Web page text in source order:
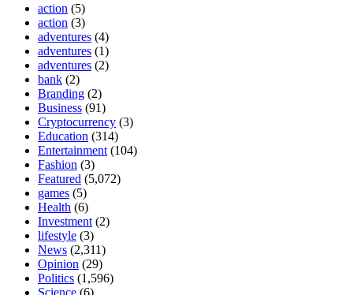
action (5)
action (3)
adventures (4)
adventures (1)
adventures (2)
bank (2)
Branding (2)
Business (91)
Cryptocurrency (3)
Education (314)
Entertainment (104)
Fashion (3)
Featured (5,072)
games (5)
Health (6)
Investment (2)
lifestyle (3)
News (2,311)
Opinion (29)
Politics (1,596)
Science (6)